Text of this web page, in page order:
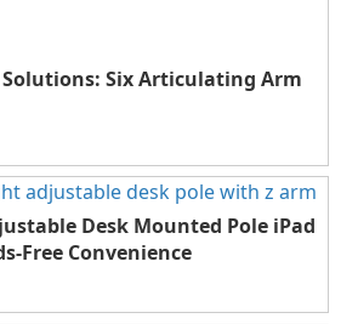
Six Articulating Arm
Desk Mounted Pole iPad
Free Convenience